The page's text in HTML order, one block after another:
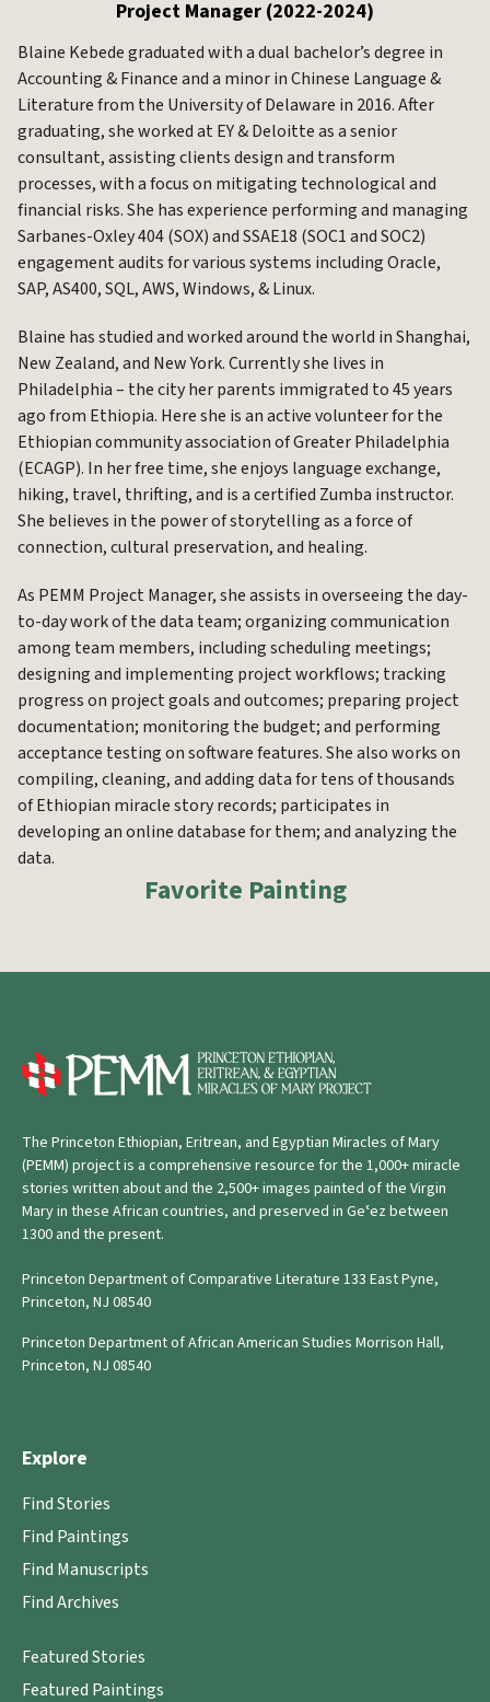
Project Manager (2022-2024)
Blaine Kebede graduated with a dual bachelor’s degree in
Accounting & Finance and a minor in Chinese Language &
Literature from the University of Delaware in 2016. After
graduating, she worked at EY & Deloitte as a senior
consultant, assisting clients design and transform
processes, with a focus on mitigating technological and
financial risks. She has experience performing and managing
Sarbanes-Oxley 404 (SOX) and SSAE18 (SOC1 and SOC2)
engagement audits for various systems including Oracle,
SAP, AS400, SQL, AWS, Windows, & Linux.
Blaine has studied and worked around the world in Shanghai,
New Zealand, and New York. Currently she lives in
Philadelphia – the city her parents immigrated to 45 years
ago from Ethiopia. Here she is an active volunteer for the
Ethiopian community association of Greater Philadelphia
(ECAGP). In her free time, she enjoys language exchange,
hiking, travel, thrifting, and is a certified Zumba instructor.
She believes in the power of storytelling as a force of
connection, cultural preservation, and healing.
As PEMM Project Manager, she assists in overseeing the day-
to-day work of the data team; organizing communication
among team members, including scheduling meetings;
designing and implementing project workflows; tracking
progress on project goals and outcomes; preparing project
documentation; monitoring the budget; and performing
acceptance testing on software features. She also works on
compiling, cleaning, and adding data for tens of thousands
of Ethiopian miracle story records; participates in
developing an online database for them; and analyzing the
data.
Favorite Painting
The Princeton Ethiopian, Eritrean, and Egyptian Miracles of Mary
(PEMM) project is a comprehensive resource for the 1,000+ miracle
stories written about and the 2,500+ images painted of the Virgin
Mary in these African countries, and preserved in Geʿez between
1300 and the present.
Princeton Department of Comparative Literature 133 East Pyne,
Princeton, NJ 08540
Princeton Department of African American Studies Morrison Hall,
Princeton, NJ 08540
Explore
Find Stories
Find Paintings
Find Manuscripts
Find Archives
Featured Stories
Featured Paintings